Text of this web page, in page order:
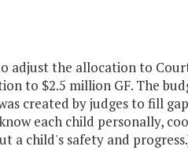
adjust the allocation to
to $2.5 million GF. The
created by judges to fill
each child personally,
a child's safety and